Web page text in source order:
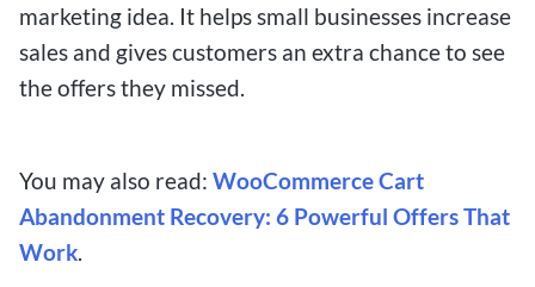
marketing idea. It helps small businesses increase
sales and gives customers an extra chance to see
the offers they missed.
You may also read: WooCommerce Cart
Abandonment Recovery: 6 Powerful Offers That
Work.